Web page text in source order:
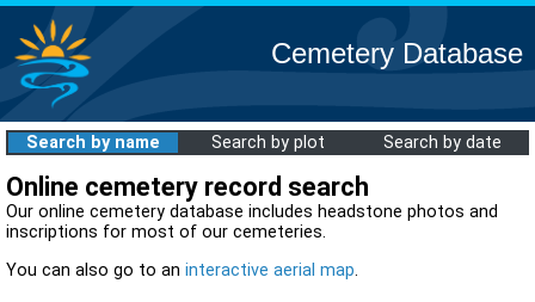
Cemetery Database
Search by name Search by plot Search by date
Online cemetery record search
Our online cemetery database includes headstone photos and
inscriptions for most of our cemeteries.
You can also go to an interactive aerial map.